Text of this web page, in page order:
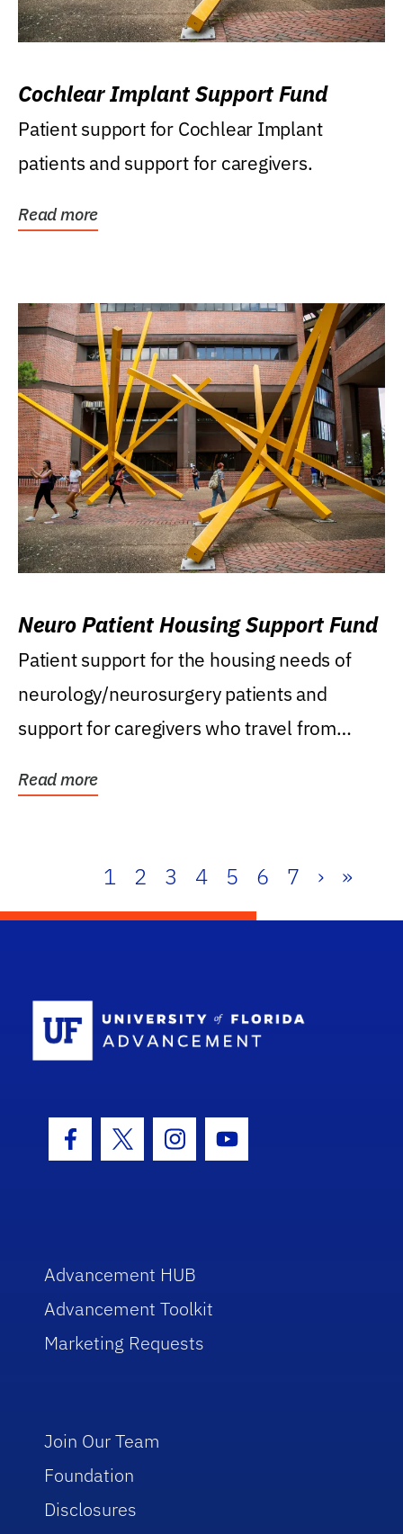
Cochlear Implant Support Fund
Patient support for Cochlear Implant
patients and support for caregivers.
Read more
Neuro Patient Housing Support Fund
Patient support for the housing needs of
neurology/neurosurgery patients and
support for caregivers who travel from
Read more
1 2 3 4 5 6 7 › »
Facebook Icon
Twitter IconInstagram Icon
Youtube Icon
Advancement HUB
Advancement Toolkit
Marketing Requests
Join Our Team
Foundation
Disclosures